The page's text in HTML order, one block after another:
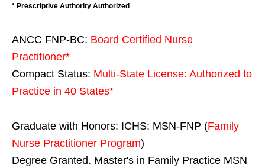
* Prescriptive Authority Authorized
ANCC FNP-BC: Board Certified Nurse
Practitioner*
Compact Status: Multi-State License: Authorized to
Practice in 40 States*
Graduate with Honors: ICHS: MSN-FNP (Family
Nurse Practitioner Program)
Degree Granted. Master's in Family Practice MSN